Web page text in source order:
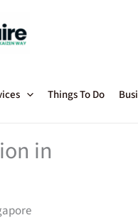
Things To Do
in